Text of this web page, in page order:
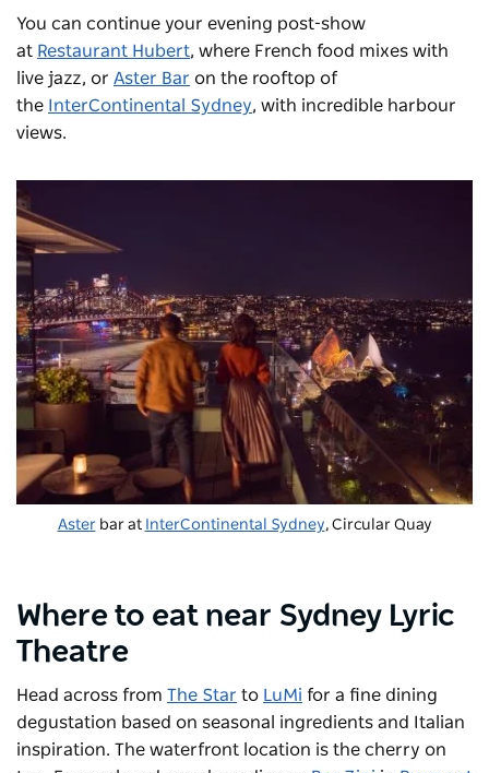
You can continue your evening post-show
at Restaurant Hubert, where French food mixes with
live jazz, or Aster Bar on the rooftop of
the InterContinental Sydney, with incredible harbour
views.
Asterbar at InterContinental Sydney, Circular Quay
Where to eat near Sydney Lyric
Theatre
Head across from The Star to LuMi for a fine dining
degustation based on seasonal ingredients and Italian
inspiration. The waterfront location is the cherry on